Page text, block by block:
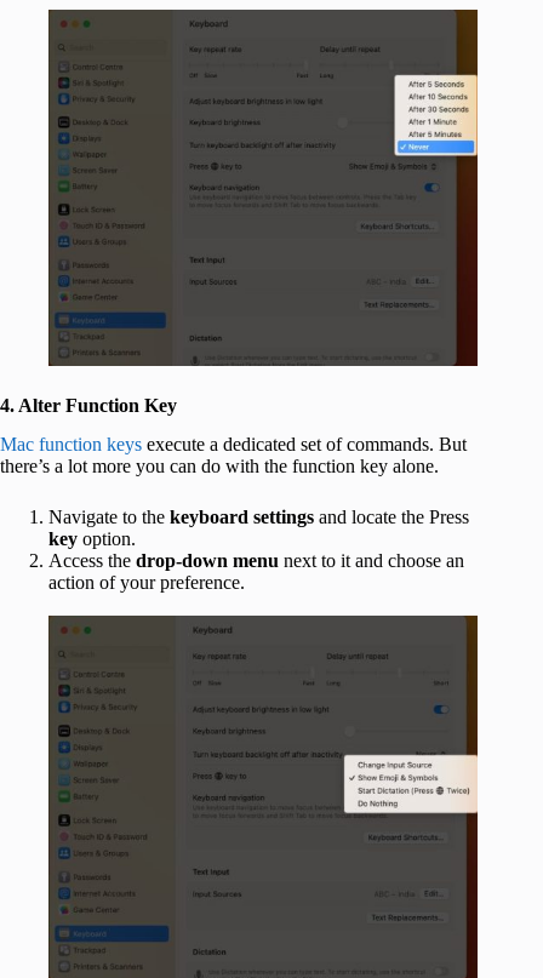
4. Alter Function Key
Mac function keys execute a dedicated set of commands. But
there’s a lot more you can do with the function key alone.
Navigate to the keyboard settings and locate the Press
key option.
Access the drop-down menu next to it and choose an
action of your preference.